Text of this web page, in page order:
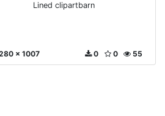
Lined clipartbarn
x 1007 55
0
0